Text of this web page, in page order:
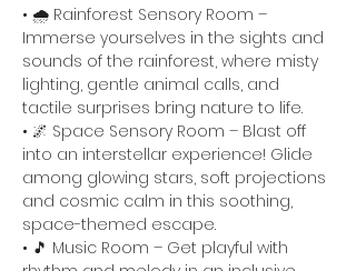
• 🌧️ Rainforest Sensory Room –
Immerse yourselves in the sights and
sounds of the rainforest, where misty
lighting, gentle animal calls, and
tactile surprises bring nature to life.
• 🌌 Space Sensory Room – Blast off
into an interstellar experience! Glide
among glowing stars, soft projections
and cosmic calm in this soothing,
space-themed escape.
• 🎵 Music Room – Get playful with